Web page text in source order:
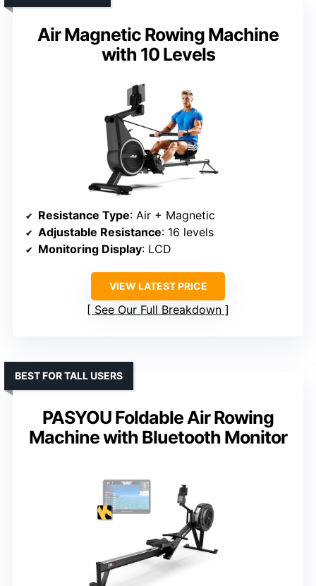
Air Magnetic Rowing Machine
with 10 Levels
Resistance Type: Air + Magnetic
Adjustable Resistance: 16 levels
Monitoring Display: LCD
VIEW LATEST PRICE
See Our Full Breakdown
PASYOU Foldable Air Rowing
Machine with Bluetooth Monitor
BEST FOR TALL USERS